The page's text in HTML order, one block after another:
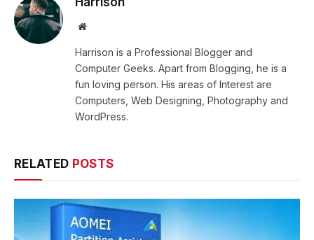
Website
Harrison is a Professional Blogger and
Computer Geeks. Apart from Blogging, he is a
fun loving person. His areas of Interest are
Computers, Web Designing, Photography and
WordPress.
RELATED POSTS